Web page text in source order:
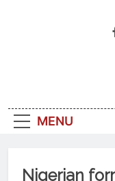
MENU
Nigerian